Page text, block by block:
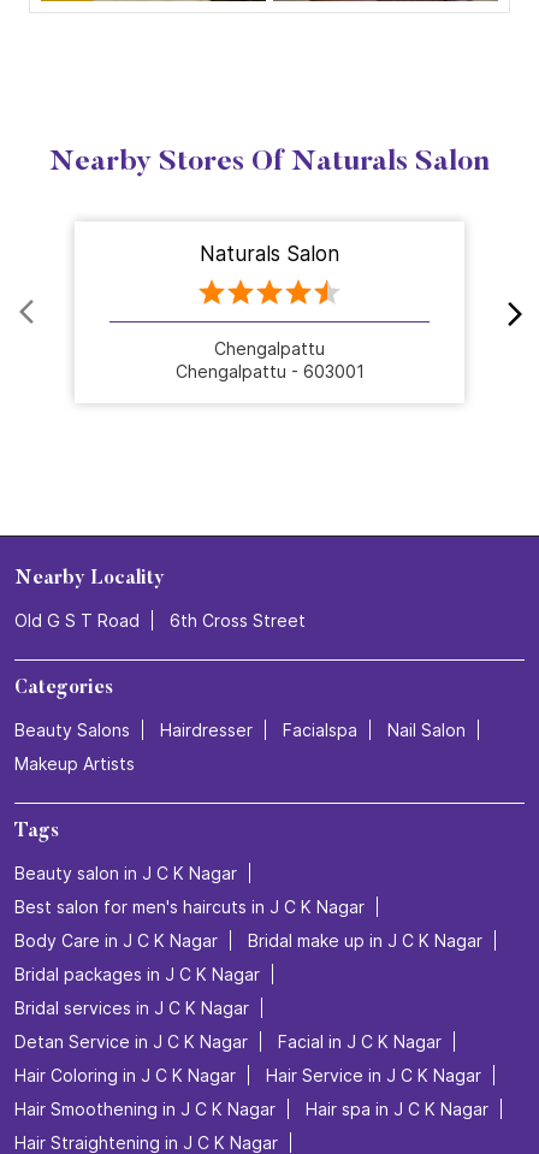
Nearby Stores Of Naturals Salon
Naturals Salon
Chengalpattu
Chengalpattu - 603001
Nearby Locality
Old G S T Road 6th Cross Street
Categories
Beauty Salons Hairdresser Facialspa
Nail Salon
Makeup Artists
Tags
Beauty salon in J C K Nagar
Best salon for men's haircuts in J C K Nagar
Body Care in J C K Nagar
Bridal make up in J C K Nagar
Bridal packages in J C K Nagar
Bridal services in J C K Nagar
Detan Service in J C K Nagar
Facial in J C K Nagar
Hair Coloring in J C K Nagar
Hair Service in J C K Nagar
Hair Smoothening in J C K Nagar
Hair spa in J C K Nagar
Hair Straightening in J C K Nagar